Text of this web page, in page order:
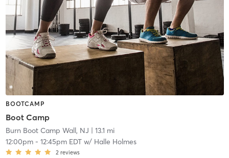
BOOTCAMP
Boot Camp
Burn Boot Camp Wall, NJ | 13.1 mi
12:00pm- 12:45pm EDTw/ Halle Holmes
2 reviews